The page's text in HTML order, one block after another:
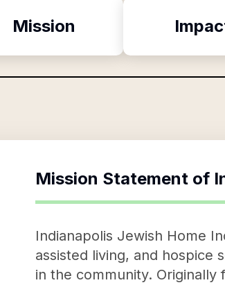
Mission
Mission Statement of
Indianapolis Jewish Home
assisted living, and hospice
in the community. Originally